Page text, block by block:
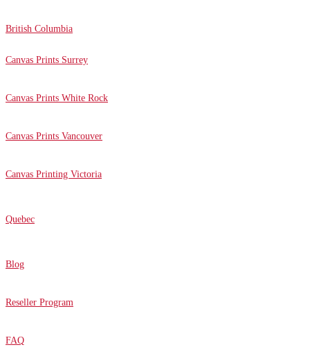
British Columbia
Canvas Prints Surrey
Canvas Prints White Rock
Canvas Prints Vancouver
Canvas Printing Victoria
Quebec
Blog
Reseller Program
FAQ